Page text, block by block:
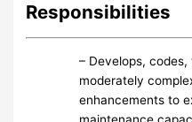
Responsibilities
– Develops,
moderately
enhancements to